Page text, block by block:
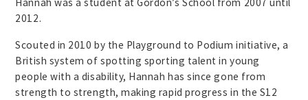
2012.
Scouted in 2010 by the Playground to Podium initiative, a
British system of spotting sporting talent in young
people with a disability, Hannah has since gone from
strength to strength, making rapid progress in the S12